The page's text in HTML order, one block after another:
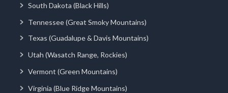
South Dakota (Black Hills)
Tennessee (Great Smoky Mountains)
Texas (Guadalupe & Davis Mountains)
Utah (Wasatch Range, Rockies)
Vermont (Green Mountains)
Virginia (Blue Ridge Mountains)